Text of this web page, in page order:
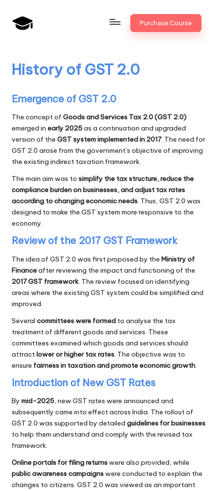
Skip
a
n
k
U
n
i
v
.i
n
Bank
Promotion
Purchase Course
History of GST 2.0
Emergence of GST 2.0
The concept of Goods and Services Tax 2.0 (GST 2.0)
emerged in early 2025as a continuation and upgraded
version of the GST system implemented in 2017. The need for
GST 2.0 arose from the government’s objective of improving
the existing indirect taxation framework.
The main aim was to simplify the tax structure, reduce the
compliance burden on businesses, and adjust tax rates
according to changing economic needs. Thus, GST 2.0 was
designed to make the GST system more responsive to the
economy.
Review of the 2017 GST Framework
The idea of GST 2.0 was first proposed by the Ministry of
Financeafter reviewing the impact and functioning of the
2017 GST framework. The review focused on identifying
areas where the existing GST system could be simplified and
improved.
Several committees were formed to analyse the tax
treatment of different goods and services. These
committees examined which goods and services should
attractlower or higher tax rates. The objective was to
ensure fairness in taxation and promote economic growth.
Introduction of New GST Rates
By mid-2025, new GST rates were announced and
subsequently came into effect across India. The rollout of
GST 2.0 was supported by detailed guidelines for businesses
to help them understand and comply with the revised tax
framework.
Online portals for filing returnswere also provided, while
public awareness campaignswere conducted to explain the
changes to citizens. GST 2.0 was viewed as an important